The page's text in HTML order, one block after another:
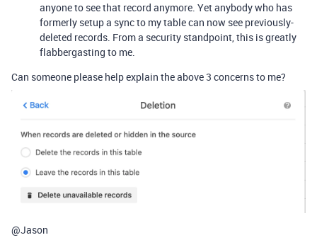
anyone to see that record anymore. Yet anybody who has
formerly setup a sync to my table can now see previously-
deleted records. From a security standpoint, this is greatly
flabbergasting to me.
Can someone please help explain the above 3 concerns to me?
@Jason